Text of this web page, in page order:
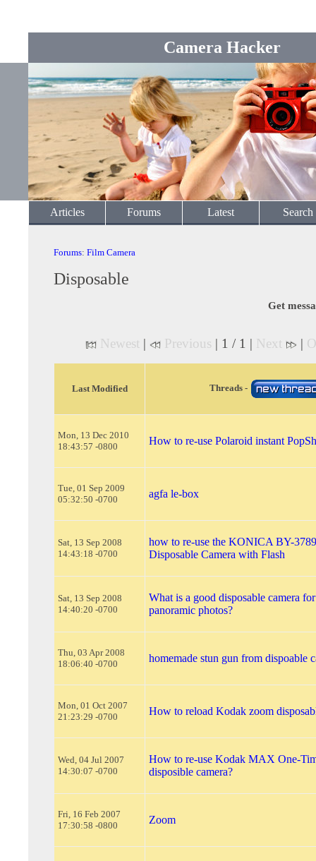
Camera Hacker
Articles Forums Latest Search
Forums: Film Camera
Disposable
Get
Newest | Previous | 1 / 1 | Next |
Last Modified Threads -
Mon, 13 Dec 2010
18:43:57 -0800
How to re-use Polaroid instant
Tue, 01 Sep 2009
05:32:50 -0700
agfa le-box
Sat, 13 Sep 2008
14:43:18 -0700
how to re-use the KONICA BY-
Disposable Camera with Flash
Sat, 13 Sep 2008
14:40:20 -0700
What is a good disposable camera
panoramic photos?
Thu, 03 Apr 2008
18:06:40 -0700
homemade stun gun from dispoable
Mon, 01 Oct 2007
21:23:29 -0700
How to reload Kodak zoom
Wed, 04 Jul 2007
14:30:07 -0700
How to re-use Kodak MAX One-
disposible camera?
Fri, 16 Feb 2007
17:30:58 -0800
Zoom